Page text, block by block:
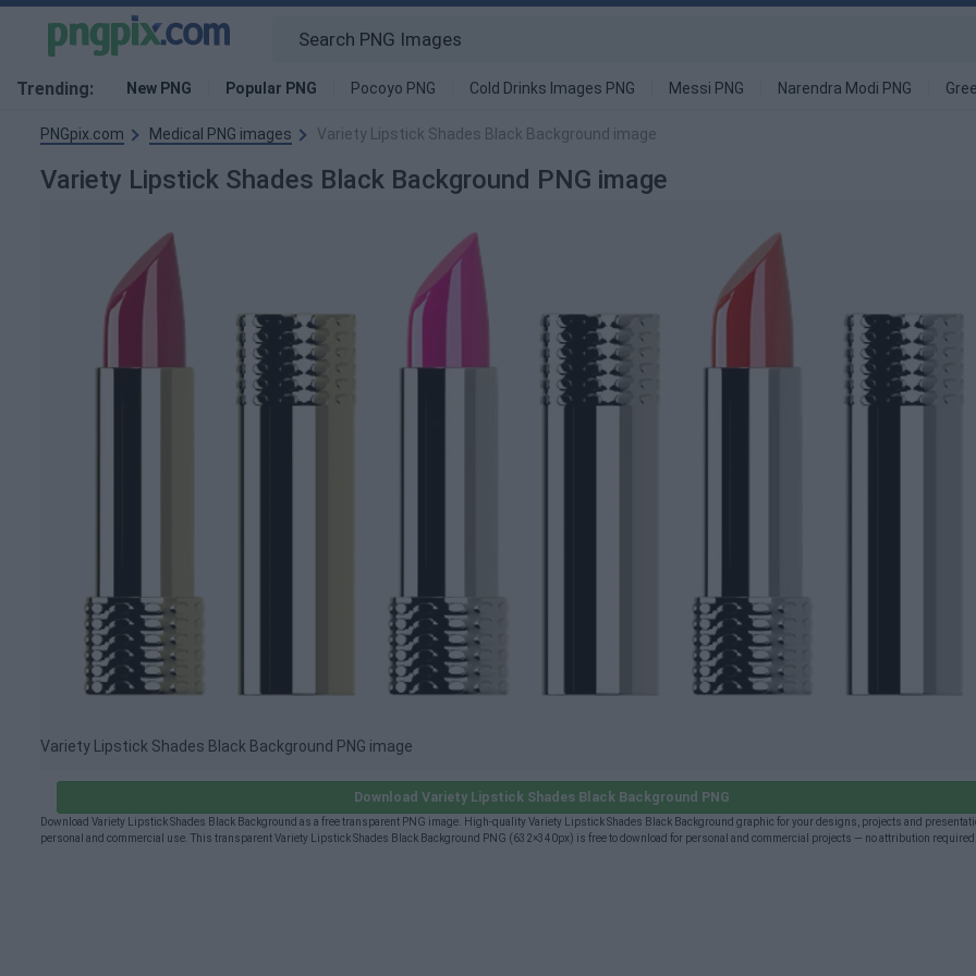
Trending: New PNG Popular PNG Pocoyo PNG Cold Drinks Images PNG Messi PNG Narendra Modi PNG
PNGpix.com Medical PNG images Variety Lipstick Shades Black Background image
Variety Lipstick Shades Black Background PNG image
Variety Lipstick Shades Black Background PNG image
Download Variety Lipstick Shades Black Background PNG
Download Variety Lipstick Shades Black Background as a free transparent PNG image. High-quality Variety Lipstick Shades Black Background graphic for your designs, projects and
personal and commercial use. This transparent Variety Lipstick Shades Black Background PNG (632×340px) is free to download for personal and commercial projects — no attribution required.